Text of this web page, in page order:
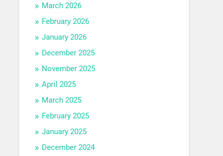
March 2026
February 2026
January 2026
December 2025
November 2025
April 2025
March 2025
February 2025
January 2025
December 2024